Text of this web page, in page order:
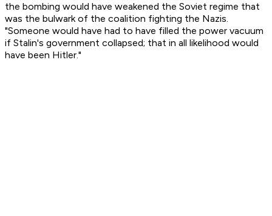
the bombing would have weakened the Soviet regime that
was the bulwark of the coalition fighting the Nazis.
"Someone would have had to have filled the power vacuum
if Stalin's government collapsed; that in all likelihood would
have been Hitler."